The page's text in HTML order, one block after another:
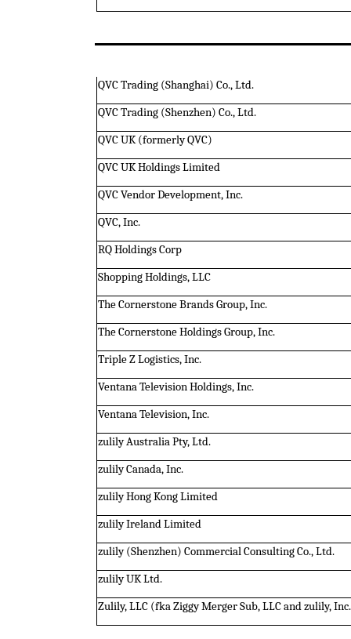
QVC Trading (Shanghai) Co., Ltd.
QVC Trading (Shenzhen) Co., Ltd.
QVC UK (formerly QVC)
QVC UK Holdings Limited
QVC Vendor Development, Inc.
QVC, Inc.
RQ Holdings Corp
Shopping Holdings, LLC
The Cornerstone Brands Group, Inc.
The Cornerstone Holdings Group, Inc.
Triple Z Logistics, Inc.
Ventana Television Holdings, Inc.
Ventana Television, Inc.
zulily Australia Pty, Ltd.
zulily Canada, Inc.
zulily Hong Kong Limited
zulily Ireland Limited
zulily (Shenzhen) Commercial Consulting Co., Ltd.
zulily UK Ltd.
Zulily, LLC (fka Ziggy Merger Sub, LLC and zulily,